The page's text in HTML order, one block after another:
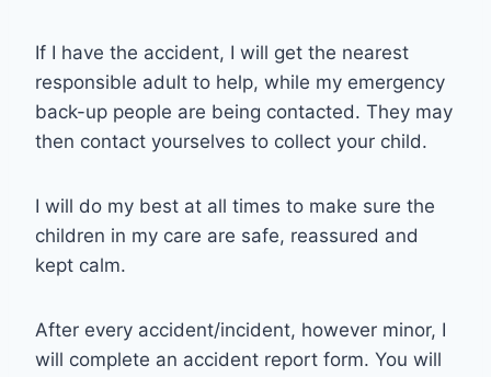
If I have the accident, I will get the nearest
responsible adult to help, while my emergency
back-up people are being contacted. They may
then contact yourselves to collect your child.
I will do my best at all times to make sure the
children in my care are safe, reassured and
kept calm.
After every accident/incident, however minor, I
will complete an accident report form. You will